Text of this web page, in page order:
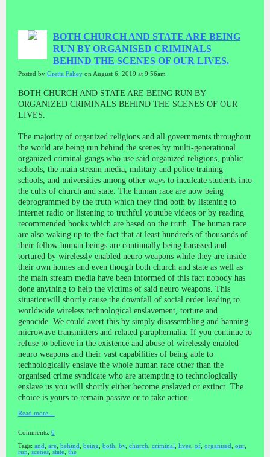
BOTH CHURCH AND STATE ARE BEING
RUN BY ORGANISED CRIMINALS
BEHIND THE SCENES OF OUR LIVES.
Posted by Gretta Fahey on August 6, 2019 at 9:56am
BOTH CHURCH AND STATE ARE BEING RUN BY
ORGANIZED CRIMINALS BEHIND THE SCENES OF OUR
LIVES.
The majority of organized religions and all governments throughout
the world are being run behind the scenes by multi-generational
organized criminal gangs who use said organized religions, public
schools, the main stream media, military and police training
schools, and universities among other ways to inculcate students into
the cults of church and state. The human race are now being
deprogrammed by the truth which they find both by listening to
internet radio or listening to truthful youtube videos or by reading
recommended books which are based on the truth. The human race
are also waking up to the fact that at least hundreds of thousands of
their fellow human beings are continually being harassed and
tortured by wirelessly enabled neuro weapons while they are inside
their own homes and even though both church and state as well as
the main stream media have been informed of this fact nobody has
done anything to help the victims of said neuro weapons. This
situationwill shortly cause the downfall of social order leading to
worldwide wireless technological enslavement, torture and
genocide. We could avert this by simply disassembling and banning
microwave transmitters and related paraphernalia. If you continue to
refuse to believe in the existence and abuse of wirelessly enabled
neuro weapons and their vast capabilities of being able to
technologically enslave the whole human race other than the
organised crime syndicate who are attempting to technologically
enslave us you will shortly either become enslaved or extinct. The
choice is yours to remain passive or to take action.
Read more…
Comments: 0
Tags: and are behind being both by, church criminal lives of organised our
run
scenes state the